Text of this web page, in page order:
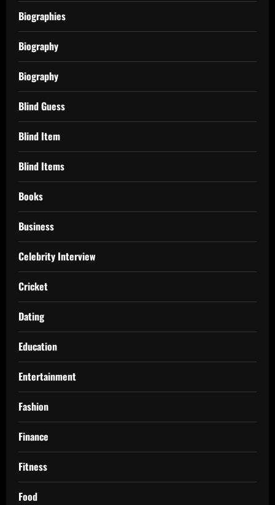
Biographies
Biography
Biography
Blind Guess
Blind Item
Blind Items
Books
Business
Celebrity Interview
Cricket
Dating
Education
Entertainment
Fashion
Finance
Fitness
Food